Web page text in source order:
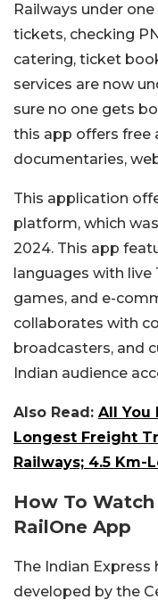
Railways under
tickets, checking
catering, ticket
services are now
sure no one gets
this app offers free
documentaries,
This application
platform, which
2024. This app
languages with live
games, and e-
collaborates with
broadcasters, and
Indian audience
Also Read: All You
Longest Freight
Railways; 4.5 Km-
How To
RailOne App
The Indian
developed by the